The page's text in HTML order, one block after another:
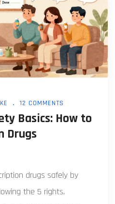
12 COMMENTS
Basics: How to
Drugs
drugs safely by
the 5 rights,